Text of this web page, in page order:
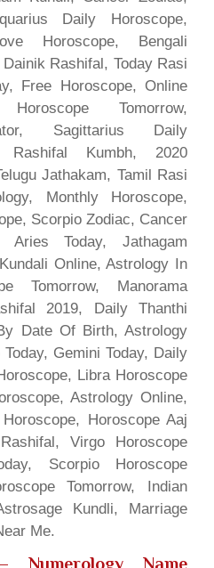
Daily Horoscope,
Horoscope, Bengali
Rashifal, Today Rasi
Free Horoscope, Online
Tomorrow,
Sagittarius Daily
Kumbh, 2020
Jathakam, Tamil Rasi
Monthly Horoscope,
Scorpio Zodiac, Cancer
Aries Today, Jathagam
Online, Astrology In
Tomorrow, Manorama
2019, Daily Thanthi
Date Of Birth, Astrology
Gemini Today, Daily
Libra Horoscope
Astrology Online,
Horoscope Aaj
Virgo Horoscope
Scorpio Horoscope
Tomorrow, Indian
Kundli, Marriage
Me.
Numerology Name